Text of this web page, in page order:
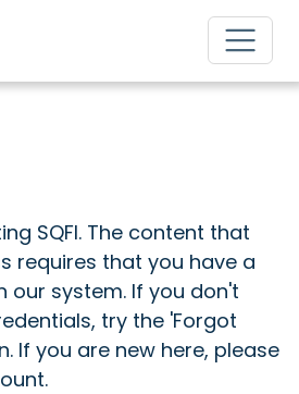
SQFI. The content that
requires that you have a
our system. If you don't
try the 'Forgot
If you are new here, please